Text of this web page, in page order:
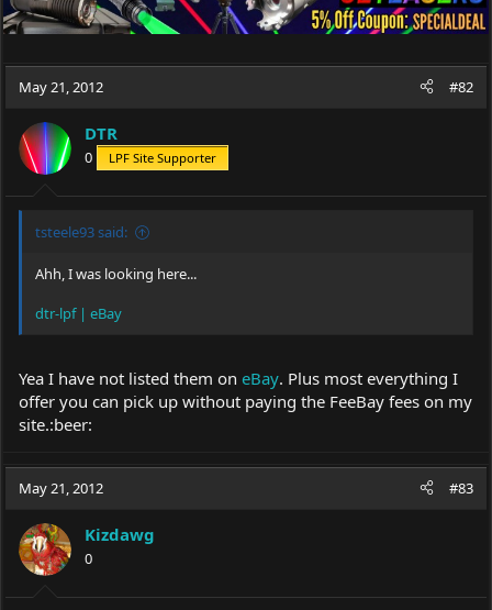
May 21, 2012 #82
DTR
0 LPF Site Supporter
tsteele93 said:
Ahh, I was looking here...
dtr-lpf | eBay
Yea I have not listed them on eBay. Plus most everything I
offer you can pick up without paying the FeeBay fees on my
site.:beer:
May 21, 2012 #83
Kizdawg
0